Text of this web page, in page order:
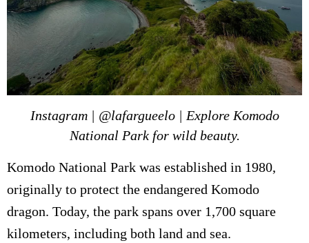
Instagram | @lafargueelo | Explore Komodo
National Park for wild beauty.
Komodo National Park was established in 1980,
originally to protect the endangered Komodo
dragon. Today, the park spans over 1,700 square
kilometers, including both land and sea.